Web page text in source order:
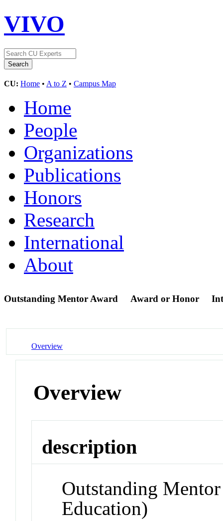
VIVO
CU: Home • A to Z • Campus Map
Home
People
Organizations
Publications
Honors
Research
International
About
Outstanding Mentor Award Award or Honor
Overview
Overview
description
Outstanding
Education)